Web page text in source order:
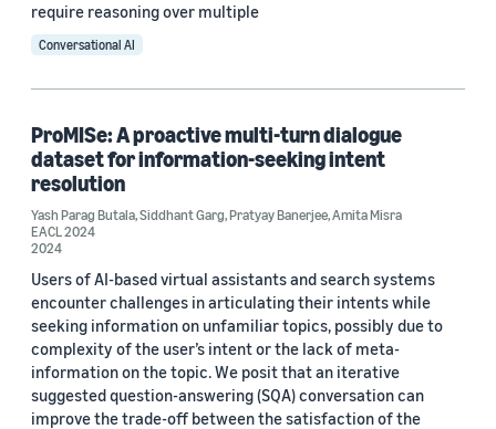
Author
Amita Misra (8)
Bryan Zhang (4)
Ankit Chadha (2)
Liling Tan (2)
require reasoning over multiple
Conversational AI
ProMISe: A proactive multi-turn dialogue
dataset for information-seeking intent
resolution
Yash Parag Butala,Siddhant Garg,Pratyay Banerjee,Amita Misra
EACL 2024
2024
Users of AI-based virtual assistants and search systems
encounter challenges in articulating their intents while
seeking information on unfamiliar topics, possibly due to
complexity of the user’s intent or the lack of meta-
information on the topic. We posit that an iterative
suggested question-answering (SQA) conversation can
improve the trade-off between the satisfaction of the